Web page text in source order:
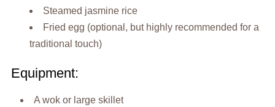
Steamed jasmine rice
Fried egg (optional, but highly recommended for a
traditional touch)
Equipment:
A wok or large skillet